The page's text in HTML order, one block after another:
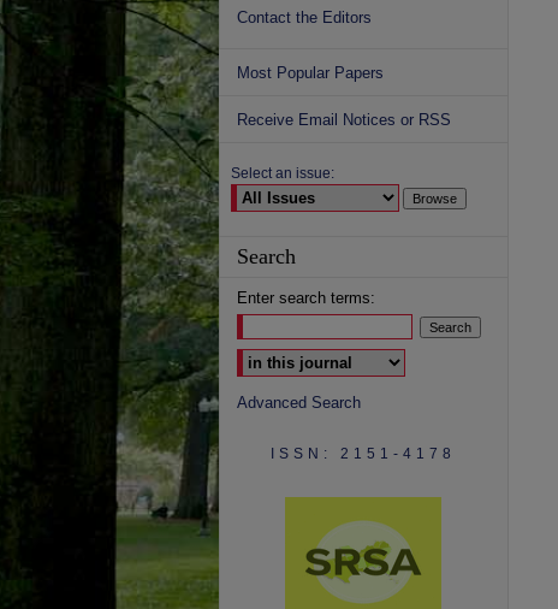
Contact the Editors
Most Popular Papers
Receive Email Notices or RSS
Select an issue:
Search
Enter search terms:
Select context to search:
Advanced Search
ISSN: 2151-4178